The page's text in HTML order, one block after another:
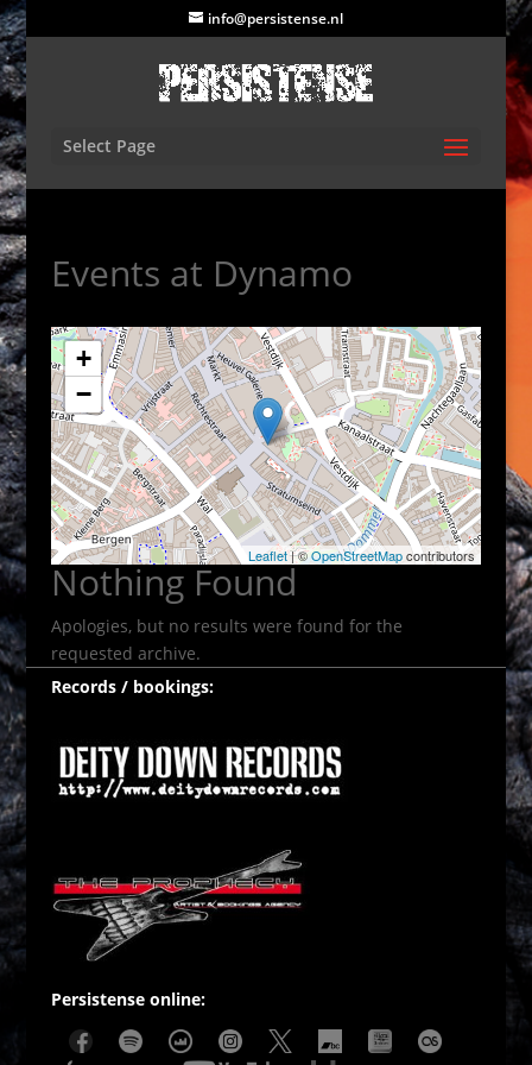
info@persistense.nl
Select Page
Events at Dynamo
+
−
Leaflet| ©OpenStreetMapcontributors
Nothing Found
Apologies, but no results were found for the
requested archive.
Records / bookings:
Persistense online: